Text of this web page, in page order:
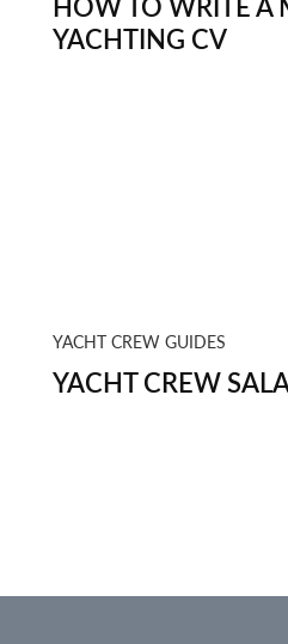
HOW TO WRITE A
YACHTING CV
YACHT CREW GUIDES
YACHT CREW